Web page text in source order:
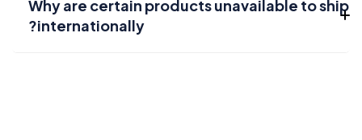
Why are certain products unavailable to ship
internationally?